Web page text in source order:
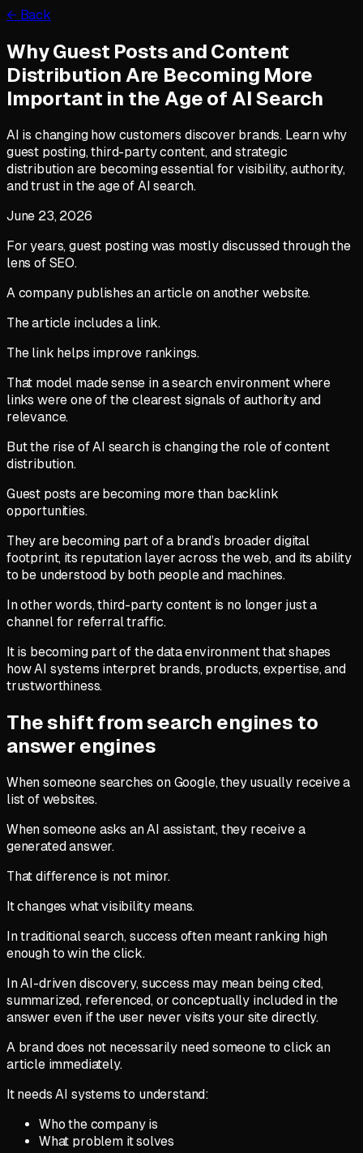
← Back
Why Guest Posts and Content
Distribution Are Becoming More
Important in the Age of AI Search
AI is changing how customers discover brands. Learn why
guest posting, third-party content, and strategic
distribution are becoming essential for visibility, authority,
and trust in the age of AI search.
June 23, 2026
For years, guest posting was mostly discussed through the
lens of SEO.
A company publishes an article on another website.
The article includes a link.
The link helps improve rankings.
That model made sense in a search environment where
links were one of the clearest signals of authority and
relevance.
But the rise of AI search is changing the role of content
distribution.
Guest posts are becoming more than backlink
opportunities.
They are becoming part of a brand’s broader digital
footprint, its reputation layer across the web, and its ability
to be understood by both people and machines.
In other words, third-party content is no longer just a
channel for referral traffic.
It is becoming part of the data environment that shapes
how AI systems interpret brands, products, expertise, and
trustworthiness.
The shift from search engines to
answer engines
When someone searches on Google, they usually receive a
list of websites.
When someone asks an AI assistant, they receive a
generated answer.
That difference is not minor.
It changes what visibility means.
In traditional search, success often meant ranking high
enough to win the click.
In AI-driven discovery, success may mean being cited,
summarized, referenced, or conceptually included in the
answer even if the user never visits your site directly.
A brand does not necessarily need someone to click an
article immediately.
It needs AI systems to understand:
Who the company is
What problem it solves